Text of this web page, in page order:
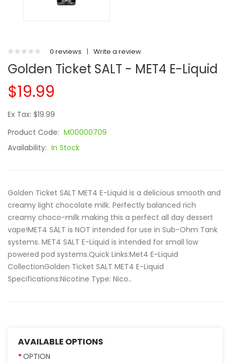
0 reviews | Write a review
Golden Ticket SALT - MET4 E-Liquid
$19.99
Ex Tax: $19.99
Product Code: M00000709
Availability: In Stock
Golden Ticket SALT MET4 E-Liquid is a delicious smooth and
creamy light chocolate milk. Perfectly balanced rich
creamy choco-milk making this a perfect all day dessert
vape!MET4 SALT is NOT intended for use in Sub-Ohm Tank
systems. MET4 SALT E-Liquid is intended for small low
powered pod systems.Quick Links:Met4 E-Liquid
CollectionGolden Ticket SALT MET4 E-Liquid
Specifications:Nicotine Type: Nico..
AVAILABLE OPTIONS
OPTION